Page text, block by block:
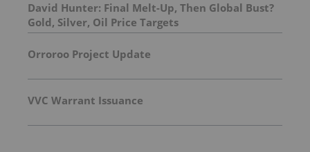
David Hunter: Final Melt-Up, Then Global Bust?
Gold, Silver, Oil Price Targets
Orroroo Project Update
VVC Warrant Issuance